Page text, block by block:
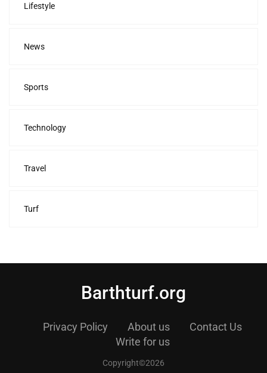
Lifestyle
News
Sports
Technology
Travel
Turf
Barthturf.org
Privacy Policy About us
Contact Us
Write for us
Copyright©2026